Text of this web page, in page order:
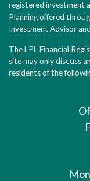
registered investment
Planning offered
Investment Advisor
The LPL Financial
site may only discuss
residents of the